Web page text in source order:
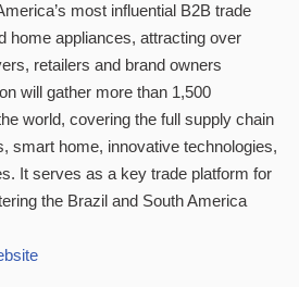
most influential B2B trade
home appliances, attracting over
retailers and brand owners
will gather more than 1,500
world, covering the full supply chain
smart home, innovative technologies,
It serves as a key trade platform for
the Brazil and South America